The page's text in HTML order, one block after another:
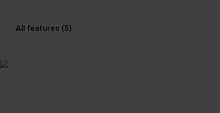
All features (5)